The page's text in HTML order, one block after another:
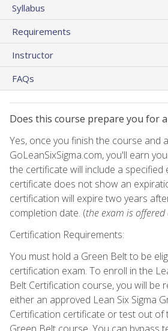
Syllabus
Requirements
Instructor
FAQs
Does this course prepare you for
Yes, once you finish the course and
GoLeanSixSigma.com, you'll earn
the certificate will include a specified
certificate does not show an
certification will expire two years
completion date. (the exam is
Certification Requirements:
You must hold a Green Belt to be
certification exam. To enroll in the
Belt Certification course, you will be
either an approved Lean Six Sigma
Certification certificate or test out of